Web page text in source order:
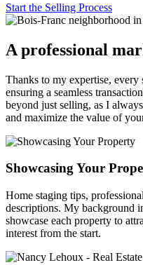
Start the Selling Process
A professional
Thanks to my expertise, every
ensuring a seamless
beyond just selling, as I
and maximize the value of
Showcasing Your
Home staging tips,
descriptions. My background
showcase each property to
interest from the start.